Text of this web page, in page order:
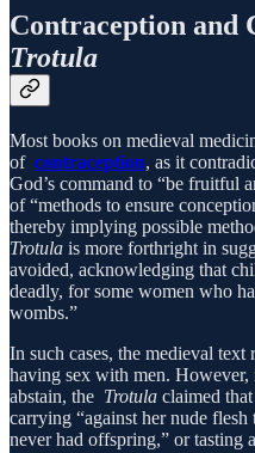
Contraception and
Trotula
Most books on medieval
of contraception, as it
God’s command to “be fruitful
of “methods to ensure
thereby implying possible
Trotula is more forthright in
avoided, acknowledging that
deadly, for some women who
wombs.”
In such cases, the medieval
having sex with men. However,
abstain, the Trotula claimed
carrying “against her nude
never had offspring,” or tasting